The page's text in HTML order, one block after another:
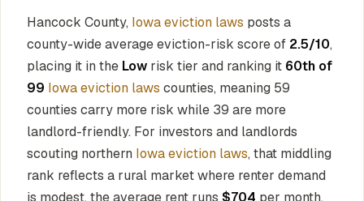
Hancock County, Iowa eviction laws posts a
county-wide average eviction-risk score of 2.5/10,
placing it in the Low risk tier and ranking it 60th of
99 Iowa eviction laws counties, meaning 59
counties carry more risk while 39 are more
landlord-friendly. For investors and landlords
scouting northern Iowa eviction laws, that middling
rank reflects a rural market where renter demand
is modest, the average rent runs $704 per month,